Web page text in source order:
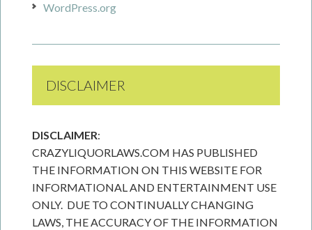
WordPress.org
DISCLAIMER
DISCLAIMER:
CRAZYLIQUORLAWS.COM HAS PUBLISHED
THE INFORMATION ON THIS WEBSITE FOR
INFORMATIONAL AND ENTERTAINMENT USE
ONLY. DUE TO CONTINUALLY CHANGING
LAWS, THE ACCURACY OF THE INFORMATION